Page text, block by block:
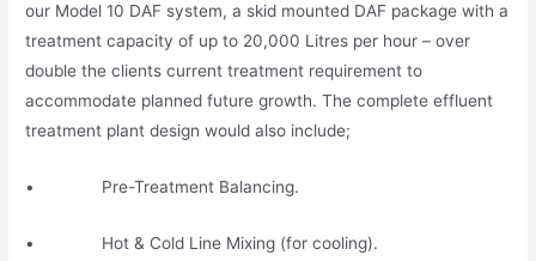
our Model 10 DAF system, a skid mounted DAF package with a
treatment capacity of up to 20,000 Litres per hour – over
double the clients current treatment requirement to
accommodate planned future growth. The complete effluent
treatment plant design would also include;
• Pre-Treatment Balancing.
• Hot & Cold Line Mixing (for cooling).